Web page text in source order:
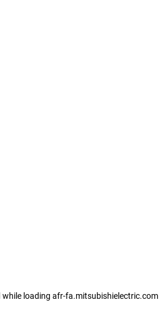
while loading afr-fa.mitsubishielectric.com